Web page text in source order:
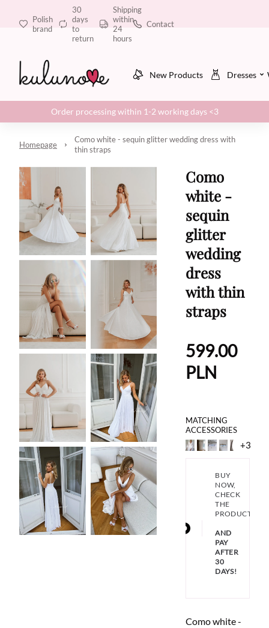
Polish
brand
30
days
to
return
Shipping
within
24
hours
Contact
New Products Dresses
Order processing within 1-2 working days <3
Homepage
Como white - sequin glitter wedding dress with
thin straps
Como
white -
sequin
glitter
wedding
dress
with thin
straps
599.00
PLN
MATCHING
ACCESSORIES
+3
BUY
NOW,
CHECK
THE
PRODUCT
AND
PAY
AFTER
30
DAYS!
Como white -